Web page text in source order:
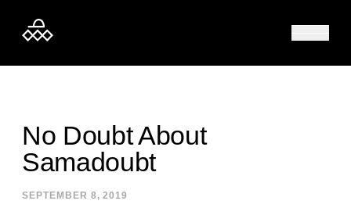
No Doubt About
Samadoubt
SEPTEMBER 8, 2019